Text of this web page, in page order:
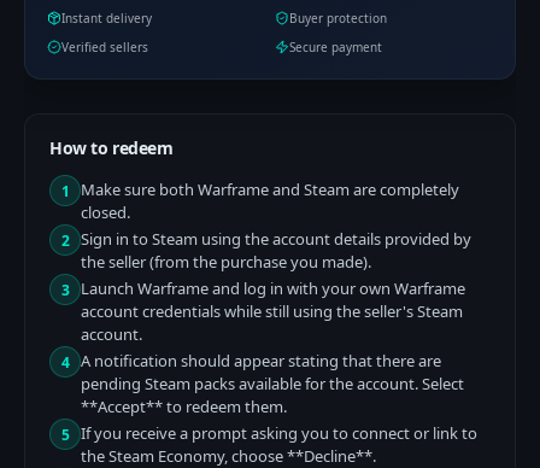
Instant delivery
Buyer protection
Verified sellers
Secure payment
How to redeem
1
Make sure both Warframe and Steam are completely
closed.
2 Sign in to Steam using the account details provided by
the seller (from the purchase you made).
3
Launch Warframe and log in with your own Warframe
account credentials while still using the seller's Steam
account.
4 A notification should appear stating that there are
pending Steam packs available for the account. Select
**Accept** to redeem them.
5 If you receive a prompt asking you to connect or link to
the Steam Economy, choose **Decline**.